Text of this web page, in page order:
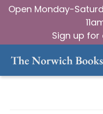
Open Monday-
Sign up